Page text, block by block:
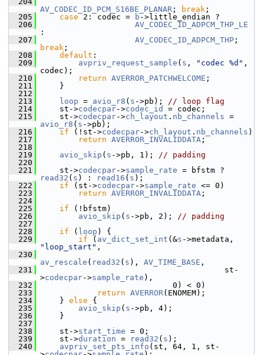
AV_CODEC_ID_PCM_S16BE_PLANAR ; break ;
  205
case 2: codec = b ->little_endian ?
  206
AV_CODEC_ID_ADPCM_THP_LE
:
  207
AV_CODEC_ID_ADPCM_THP
break ;
  208
default :
  209
avpriv_request_sample ( s , "codec %d" ,
codec);
  210
return AVERROR_PATCHWELCOME ;
  211
}
  212
  213
loop = avio_r8 ( s ->pb); // loop flag
  214
st->codecpar->codec_id
= codec;
  215
st->codecpar->ch_layout . nb_channels
avio_r8 ( s ->pb);
  216
if (!st->codecpar->ch_layout . nb_channels )
  217
return AVERROR_INVALIDDATA ;
  218
  219
avio_skip ( s ->pb, 1); // padding
  220
  221
st->codecpar->sample_rate
read32 ( s ) : read16 ( s );
  222
if (st->codecpar->sample_rate <= 0)
  223
return AVERROR_INVALIDDATA ;
  224
  225
if (!bfstm)
  226
avio_skip ( s ->pb, 2); // padding
  227
  228
if ( loop ) {
  229
if ( av_dict_set_int (&s
"loop_start" ,
  230
av_rescale ( read32 ( s ), AV_TIME_BASE ,
  231
st-
>codecpar->sample_rate ),
  232
0) < 0)
  233
return AVERROR(ENOMEM);
  234
} else {
  235
avio_skip ( s ->pb, 4);
  236
}
  237
  238
st->start_time = 0;
  239
st->duration = read32 ( s );
  240
avpriv_set_pts_info (st, 64, 1, st-